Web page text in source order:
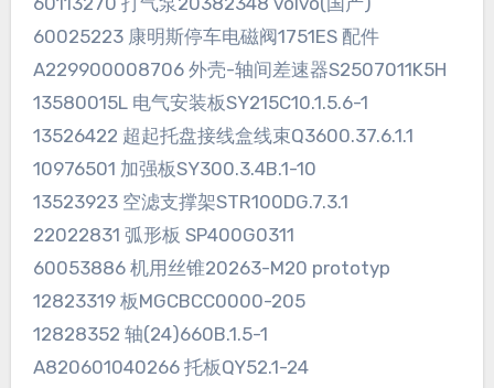
60025223 康明斯停车电磁阀1751ES 配件
A229900008706 外壳-轴间差速器S2507011K5H
13580015L 电气安装板SY215C10.1.5.6-1
13526422 超起托盘接线盒线束Q3600.37.6.1.1
10976501 加强板SY300.3.4B.1-10
13523923 空滤支撑架STR100DG.7.3.1
22022831 弧形板 SP400G0311
60053886 机用丝锥20263-M20 prototyp
12823319 板MGCBCC0000-205
12828352 轴(24)660B.1.5-1
A820601040266 托板QY52.1-24